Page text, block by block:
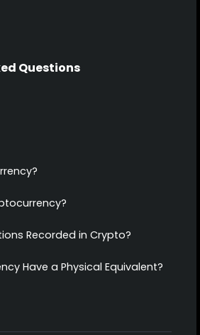
Questions
Recorded in Crypto?
Have a Physical Equivalent?